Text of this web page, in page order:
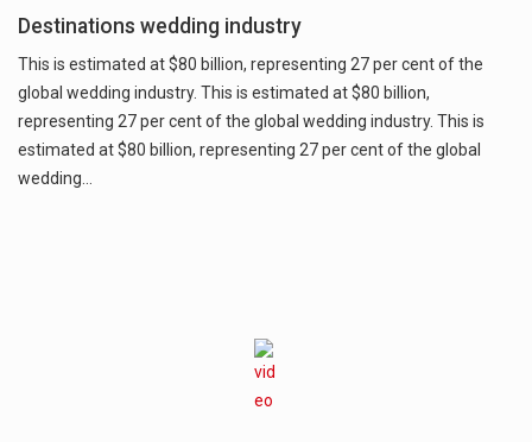
Destinations wedding industry
This is estimated at $80 billion, representing 27 per cent of the
global wedding industry. This is estimated at $80 billion,
representing 27 per cent of the global wedding industry. This is
estimated at $80 billion, representing 27 per cent of the global
wedding…